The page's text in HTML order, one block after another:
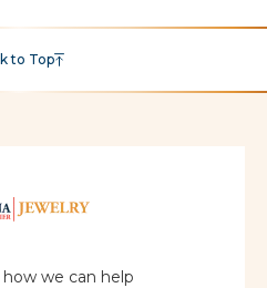
to Top
we can help